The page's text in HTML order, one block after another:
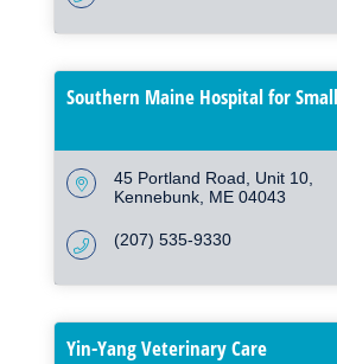
Southern Maine Hospital for
45 Portland Road
Unit 10
Kennebunk ME 04043
(207) 535-9330
Yin-Yang Veterinary Care